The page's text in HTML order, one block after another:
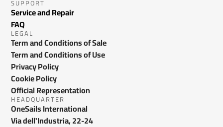
SUPPORT
Service and Repair
FAQ
LEGAL
Term and Conditions of Sale
Term and Conditions of Use
Privacy Policy
Cookie Policy
Official Representation
HEADQUARTER
OneSails International
Via dell'Industria, 22-24